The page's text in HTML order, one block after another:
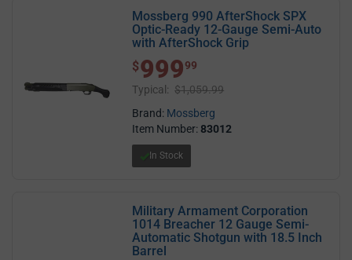
Mossberg 990 AfterShock SPX
Optic-Ready 12-Gauge Semi-Auto
with AfterShock Grip
$ 999.99
$99999
Typical: $1,059.99
Brand: Mossberg
Item Number: 83012
In Stock
Military Armament Corporation
1014 Breacher 12 Gauge Semi-
Automatic Shotgun with 18.5 Inch
Barrel